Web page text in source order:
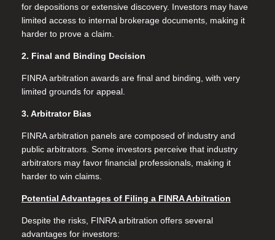
for depositions or extensive discovery. Investors may have
limited access to internal brokerage documents, making it
harder to prove a claim.
2. Final and Binding Decision
FINRA arbitration awards are final and binding, with very
limited grounds for appeal.
3. Arbitrator Bias
FINRA arbitration panels are composed of industry and
public arbitrators. Some investors perceive that industry
arbitrators may favor financial professionals, making it
harder to win claims.
Potential Advantages of Filing a FINRA Arbitration
Despite the risks, FINRA arbitration offers several
advantages for investors: